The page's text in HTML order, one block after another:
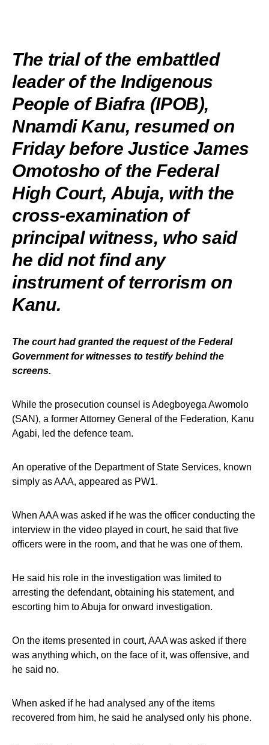
The trial of the embattled
leader of the Indigenous
People of Biafra (IPOB),
Nnamdi Kanu, resumed on
Friday before Justice James
Omotosho of the Federal
High Court, Abuja, with the
cross-examination of
principal witness, who said
he did not find any
instrument of terrorism on
Kanu.
The court had granted the request of the Federal
Government for witnesses to testify behind the
screens.
While the prosecution counsel is Adegboyega Awomolo
(SAN), a former Attorney General of the Federation, Kanu
Agabi, led the defence team.
An operative of the Department of State Services, known
simply as AAA, appeared as PW1.
When AAA was asked if he was the officer conducting the
interview in the video played in court, he said that five
officers were in the room, and that he was one of them.
He said his role in the investigation was limited to
arresting the defendant, obtaining his statement, and
escorting him to Abuja for onward investigation.
On the items presented in court, AAA was asked if there
was anything which, on the face of it, was offensive, and
he said no.
When asked if he had analysed any of the items
recovered from him, he said he analysed only his phone.